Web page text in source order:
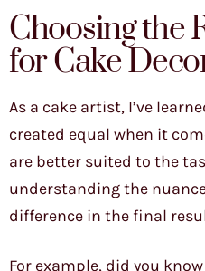
Choosing the
for Cake
As a cake artist, I’ve
created equal when it
are better suited to the
understanding the
difference in the final
For example, did you